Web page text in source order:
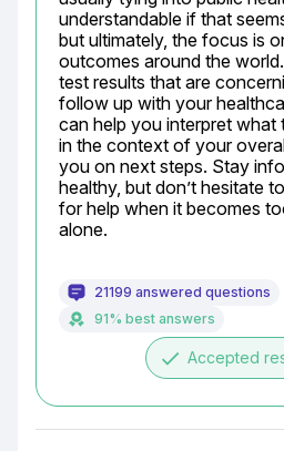
understandable if that
but ultimately, the focus is
outcomes around the
test results that are
follow up with your
can help you interpret what
in the context of your
you on next steps. Stay
healthy, but don’t hesitate
for help when it becomes
alone.
21199 answered questions
91% best answers
done Accepted